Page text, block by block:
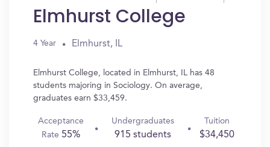
Elmhurst College
4 Year Elmhurst, IL
Elmhurst College, located in Elmhurst, IL has 48
students majoring in Sociology. On average,
graduates earn $33,459.
Acceptance
Rate 55%
Undergraduates
915 students
Tuition
$34,450